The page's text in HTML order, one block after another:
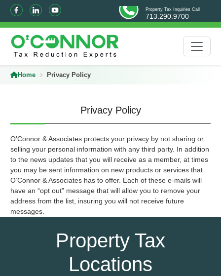
Property Tax Inquiries Call
713.290.9700
Home Privacy Policy
Privacy Policy
O’Connor & Associates protects your privacy by not sharing or
selling your personal information with any third party. In addition
to the news updates that you will receive as a member, at times
you may be sent information on new products or services that
O’Connor & Associates has to offer. Each of these e-mails will
have an “opt out” message that will allow you to remove your
address from the list, insuring you will not receive future
messages.
Property Tax
Locations